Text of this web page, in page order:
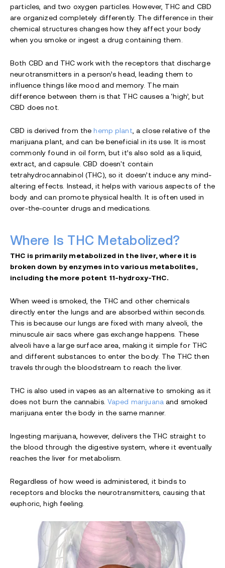
particles, and two oxygen particles. However, THC and CBD
are organized completely differently. The difference in their
chemical structures changes how they affect your body
when you smoke or ingest a drug containing them.
Both CBD and THC work with the receptors that discharge
neurotransmitters in a person’s head, leading them to
influence things like mood and memory. The main
difference between them is that THC causes a ‘high’, but
CBD does not.
CBD is derived from thehemp plant, a close relative of the
marijuana plant, and can be beneficial in its use. It is most
commonly found in oil form, but it’s also sold as a liquid,
extract, and capsule. CBD doesn't contain
tetrahydrocannabinol (THC), so it doesn’t induce any mind-
altering effects. Instead, it helps with various aspects of the
body and can promote physical health. It is often used in
over-the-counter drugs and medications.
Where Is THC Metabolized?
THC is primarily metabolized in the liver, where it is
broken down by enzymes into various metabolites,
including the more potent 11-hydroxy-THC.
When weed is smoked, the THC and other chemicals
directly enter the lungs and are absorbed within seconds.
This is because our lungs are fixed with many alveoli, the
minuscule air sacs where gas exchange happens. These
alveoli have a large surface area, making it simple for THC
and different substances to enter the body. The THC then
travels through the bloodstream to reach the liver.
THC is also used in vapes as an alternative to smoking as it
does not burn the cannabis. Vaped marijuana and smoked
marijuana enter the body in the same manner.
Ingesting marijuana, however, delivers the THC straight to
the blood through the digestive system, where it eventually
reaches the liver for metabolism.
Regardless of how weed is administered, it binds to
receptors and blocks the neurotransmitters, causing that
euphoric, high feeling.